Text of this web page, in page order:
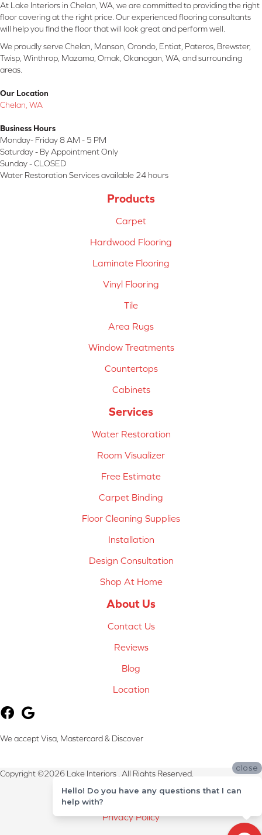
At Lake Interiors in Chelan, WA, we are committed to providing the right
floor covering at the right price. Our experienced flooring consultants
will help you find the floor that will look great and perform well.
We proudly serve Chelan, Manson, Orondo, Entiat, Pateros, Brewster,
Twisp, Winthrop, Mazama, Omak, Okanogan, WA, and surrounding
areas.
Our Location
Chelan, WA
Business Hours
Monday- Friday 8 AM - 5 PM
Saturday - By Appointment Only
Sunday - CLOSED
Water Restoration Services available 24 hours
Products
Carpet
Hardwood Flooring
Laminate Flooring
Vinyl Flooring
Tile
Area Rugs
Window Treatments
Countertops
Cabinets
Services
Water Restoration
Room Visualizer
Free Estimate
Carpet Binding
Floor Cleaning Supplies
Installation
Design Consultation
Shop At Home
About Us
Contact Us
Reviews
Blog
Location
We accept Visa, Mastercard & Discover
Copyright ©2026 Lake Interiors . All Rights Reserved.
Terms & Conditions
Privacy Policy
close
Hello! Do you have any questions that I can
help with?